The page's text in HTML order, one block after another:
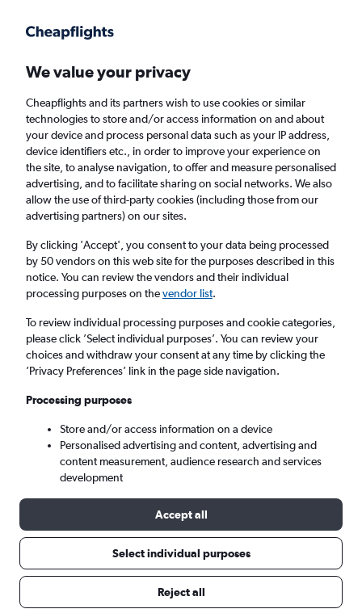
Faster search, more features, fewer ads.
Find flights FAQs
Cheap flights from Isle of Wight to Roanoke
Return 1 adult, Economy, 0 bags
Richmond (RIC)
Roanoke (ROA)
Sat 5/9 - Sat 12/9
Search
We value your privacy
Cheapflights and its partners wish to use cookies or similar
technologies to store and/or access information on and about
your device and process personal data such as your IP address,
device identifiers etc., in order to improve your experience on
the site, to analyse navigation, to offer and measure personalised
advertising, and to facilitate sharing on social networks. We also
allow the use of third-party cookies (including those from our
advertising partners) on our sites.
By clicking 'Accept', you consent to your data being processed
by 50 vendors on this web site for the purposes described in this
notice. You can review the vendors and their individual
processing purposes on thevendor list.
To review individual processing purposes and cookie categories,
please click ’Select individual purposes’. You can review your
choices and withdraw your consent at any time by clicking the
’Privacy Preferences’ link in the page side navigation.
Processing purposes
Store and/or access information on a device
Personalised advertising and content, advertising and
content measurement, audience research and services
development
Accept all
Select individual purposes
Reject all